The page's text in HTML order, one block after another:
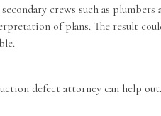
crews such as plumbers
of plans. The result
defect attorney can help out.